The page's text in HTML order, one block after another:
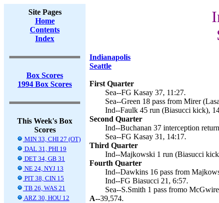
Site Pages
Home
Contents
Index
Box Scores
1994 Box Scores
This Week's Box
Scores
MIN 33, CHI 27 (OT)
DAL 31, PHI 19
DET 34, GB 31
NE 24, NYJ 13
PIT 38, CIN 15
TB 26, WAS 21
ARZ 30, HOU 12
Indianapolis
Seattle
First Quarter
Sea--FG Kasay 37, 11:27.
Sea--Green 18 pass from Mirer
Ind--Faulk 45 run (Biasucci kick),
Second Quarter
Ind--Buchanan 37 interception
Sea--FG Kasay 31, 14:17.
Third Quarter
Ind--Majkowski 1 run (Biasucci
Fourth Quarter
Ind--Dawkins 16 pass from
Ind--FG Biasucci 21, 6:57.
Sea--S.Smith 1 pass fromo
A--39,574.